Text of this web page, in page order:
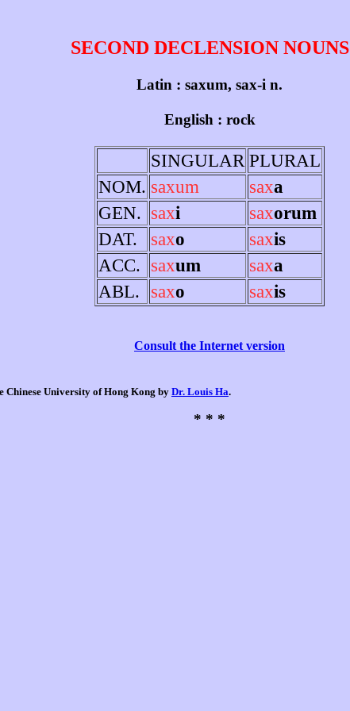
SECOND DECLENSION NOUNS
Latin : saxum, sax-i n.
English : rock
SINGULAR PLURAL
NOM. saxum saxa
GEN. saxi saxorum
DAT.
saxo saxis
ACC. saxum saxa
ABL.
saxo saxis
Consult the Internet version
Chinese University of Hong Kong by Dr. Louis Ha.
* * *